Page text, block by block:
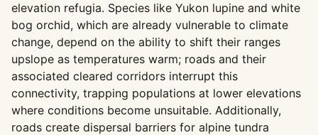
elevation refugia. Species like Yukon lupine and white
bog orchid, which are already vulnerable to climate
change, depend on the ability to shift their ranges
upslope as temperatures warm; roads and their
associated cleared corridors interrupt this
connectivity, trapping populations at lower elevations
where conditions become unsuitable. Additionally,
roads create dispersal barriers for alpine tundra